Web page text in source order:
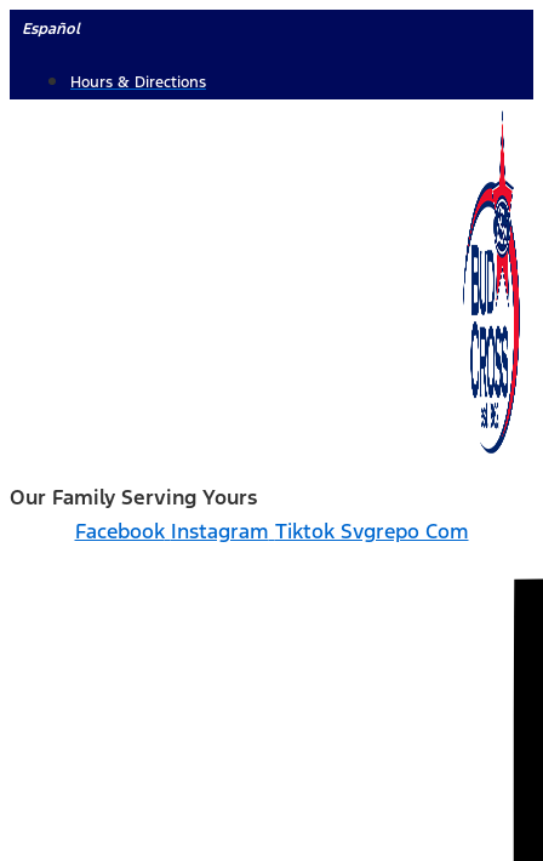
Skip
content
Español
Hours & Directions
Our Family Serving Yours
Facebook Instagram Tiktok Svgrepo Com